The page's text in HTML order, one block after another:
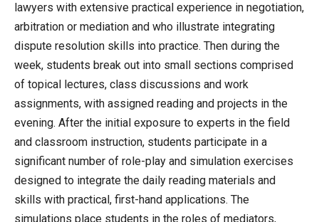
lawyers with extensive practical experience in negotiation,
arbitration or mediation and who illustrate integrating
dispute resolution skills into practice. Then during the
week, students break out into small sections comprised
of topical lectures, class discussions and work
assignments, with assigned reading and projects in the
evening. After the initial exposure to experts in the field
and classroom instruction, students participate in a
significant number of role-play and simulation exercises
designed to integrate the daily reading materials and
skills with practical, first-hand applications. The
simulations place students in the roles of mediators,